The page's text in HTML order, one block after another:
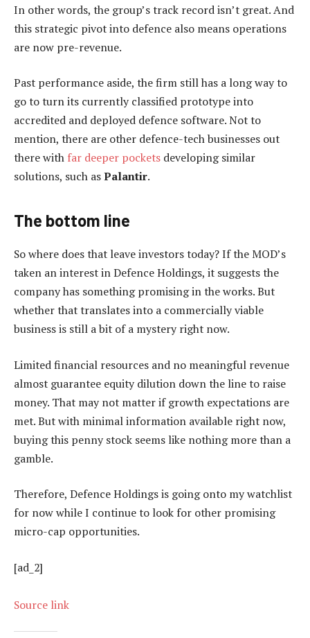
In other words, the group’s track record isn’t great. And
this strategic pivot into defence also means operations
are now pre-revenue.
Past performance aside, the firm still has a long way to
go to turn its currently classified prototype into
accredited and deployed defence software. Not to
mention, there are other defence-tech businesses out
there with far deeper pockets developing similar
solutions, such asPalantir.
The bottom line
So where does that leave investors today? If the MOD’s
taken an interest in Defence Holdings, it suggests the
company has something promising in the works. But
whether that translates into a commercially viable
business is still a bit of a mystery right now.
Limited financial resources and no meaningful revenue
almost guarantee equity dilution down the line to raise
money. That may not matter if growth expectations are
met. But with minimal information available right now,
buying this penny stock seems like nothing more than a
gamble.
Therefore, Defence Holdings is going onto my watchlist
for now while I continue to look for other promising
micro-cap opportunities.
[ad_2]
Source link